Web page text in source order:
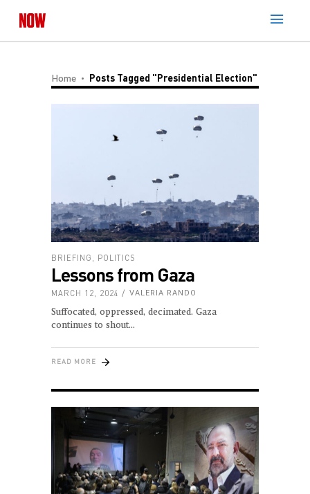
Home Posts Tagged "Presidential Election"
BRIEFING POLITICS
Lessons from Gaza
MARCH 12, 2024 VALERIA RANDO
Suffocated, oppressed, decimated. Gaza
continues to shout
READ MORE